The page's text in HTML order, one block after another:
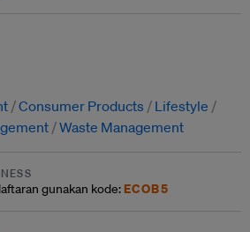
Consumer Products
Lifestyle
Waste Management
gunakan kode:ECOB5